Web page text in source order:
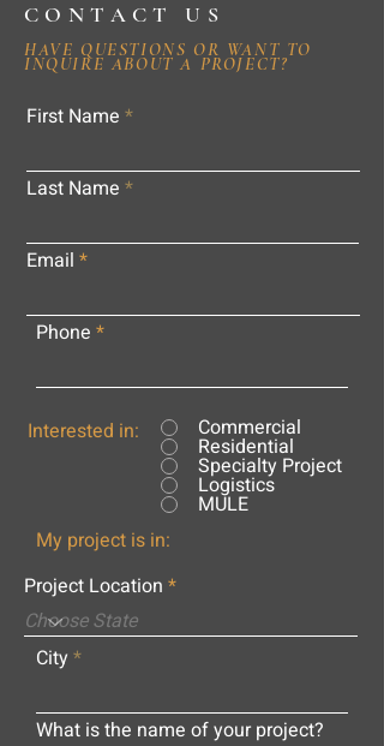
CONTACT US
HAVE QUESTIONS OR WANT TO
INQUIRE ABOUT A PROJECT?
First Name
Last Name
Email
Phone
Interested in: Commercial
Residential
Specialty Project
Logistics
MULE
My project is in:
Project Location
City
What is the name of your project?